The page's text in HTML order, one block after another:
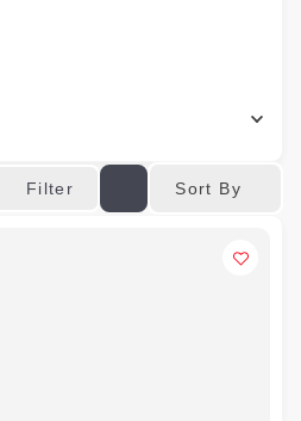
Filter Sort By